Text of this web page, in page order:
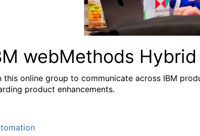
webMethods
this online group to communicate across IBM
product enhancements.